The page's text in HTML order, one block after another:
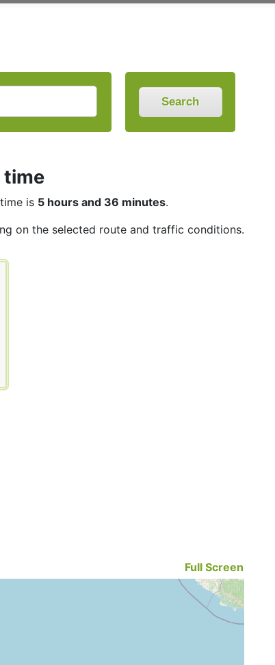
Search
time
is 5 hours and 36 minutes.
on the selected route and traffic conditions.
Full Screen